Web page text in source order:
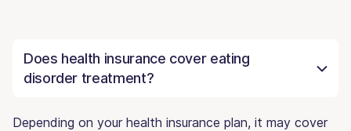
Does health insurance cover eating
disorder treatment?
Depending on your health insurance plan, it may cover